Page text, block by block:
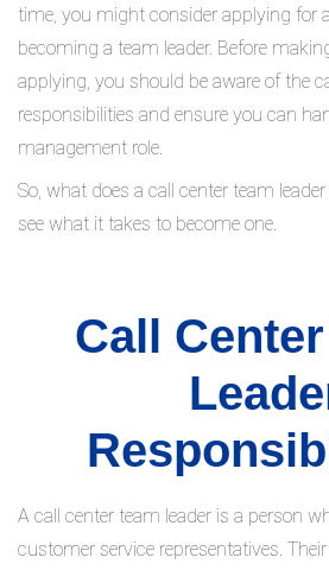
time, you might consider applying for
becoming a team leader. Before
applying, you should be aware of the
responsibilities and ensure you can
management role.
So, what does a call center team
see what it takes to become one.
Call
A call center team leader is a person
customer service representatives.